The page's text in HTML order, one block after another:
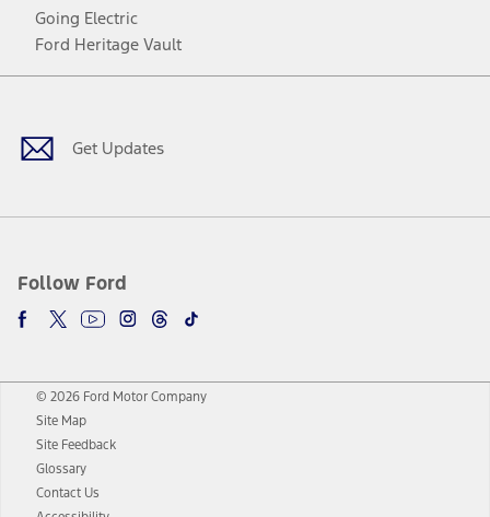
Going Electric
Ford Heritage Vault
Get Updates
Follow Ford
Facebook
TwitterYoutubeInstagram
Threads
TikTok
© 2026 Ford Motor Company
Site Map
Site Feedback
Glossary
Contact Us